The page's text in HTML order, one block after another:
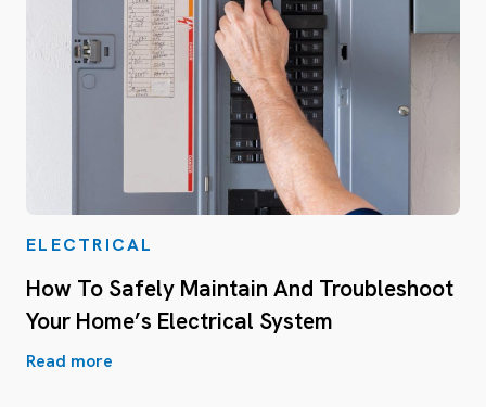
ELECTRICAL
How To Safely Maintain And Troubleshoot
Your Home’s Electrical System
Read more